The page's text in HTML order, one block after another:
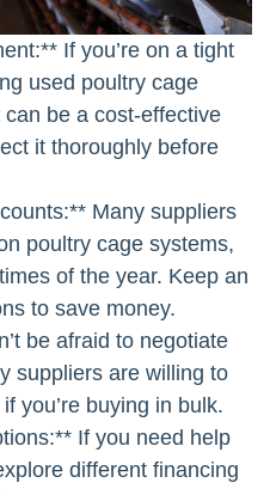
If you’re on a tight
used poultry cage
be a cost-effective
it thoroughly before
Many suppliers
poultry cage systems,
of the year. Keep an
to save money.
be afraid to negotiate
suppliers are willing to
you’re buying in bulk.
If you need help
different financing